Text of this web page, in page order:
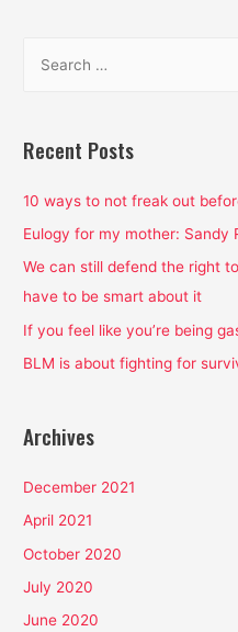
r
h
f
o
r
Recent Posts
10 ways to not freak out
Eulogy for my mother: Sandy
We can still defend the right
have to be smart about it
If you feel like you’re being
BLM is about fighting for
Archives
December 2021
April 2021
October 2020
July 2020
June 2020